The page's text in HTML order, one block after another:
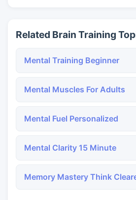
Related Brain Training
Mental Training Beginner
Mental Muscles For Adults
Mental Fuel Personalized
Mental Clarity 15 Minute
Memory Mastery Think